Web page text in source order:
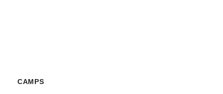
CAMPS